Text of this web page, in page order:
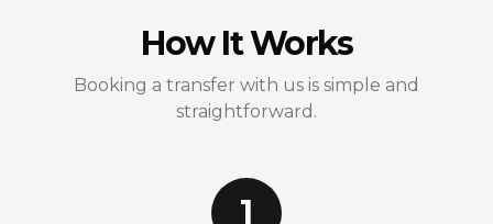
How It Works
Booking a transfer with us is simple and
straightforward.
1